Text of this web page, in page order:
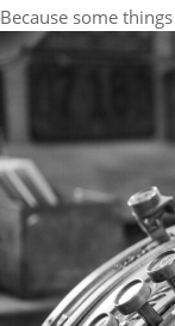
Because some